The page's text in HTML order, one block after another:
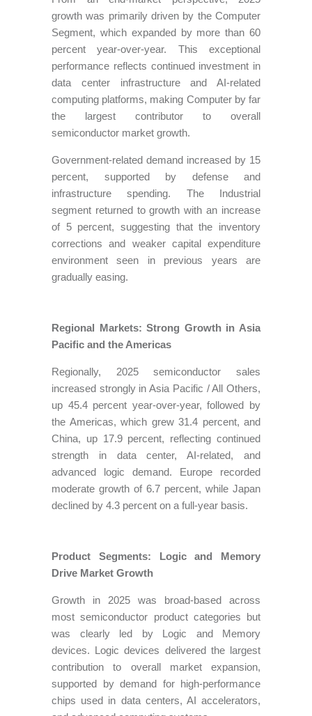
growth was primarily driven by the Computer
Segment, which expanded by more than 60
percent year-over-year. This exceptional
performance reflects continued investment in
data center infrastructure and AI-related
computing platforms, making Computer by far
the largest contributor to overall
semiconductor market growth.
Government-related demand increased by 15
percent, supported by defense and
infrastructure spending. The Industrial
segment returned to growth with an increase
of 5 percent, suggesting that the inventory
corrections and weaker capital expenditure
environment seen in previous years are
gradually easing.
Regional Markets: Strong Growth in Asia
Pacific and the Americas
Regionally, 2025 semiconductor sales
increased strongly in Asia Pacific / All Others,
up 45.4 percent year-over-year, followed by
the Americas, which grew 31.4 percent, and
China, up 17.9 percent, reflecting continued
strength in data center, AI-related, and
advanced logic demand. Europe recorded
moderate growth of 6.7 percent, while Japan
declined by 4.3 percent on a full-year basis.
Product Segments: Logic and Memory
Drive Market Growth
Growth in 2025 was broad-based across
most semiconductor product categories but
was clearly led by Logic and Memory
devices. Logic devices delivered the largest
contribution to overall market expansion,
supported by demand for high-performance
chips used in data centers, AI accelerators,